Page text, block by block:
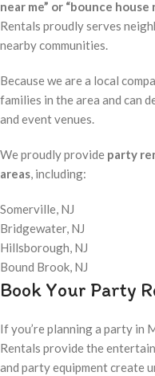
near me” or “bounce house
Rentals proudly serves
nearby communities.
Because we are a local
families in the area and can
and event venues.
We proudly provide party
areas , including:
Somerville, NJ
Bridgewater, NJ
Hillsborough, NJ
Bound Brook, NJ
Book Your Party
If you’re planning a party in
Rentals provide the
and party equipment create